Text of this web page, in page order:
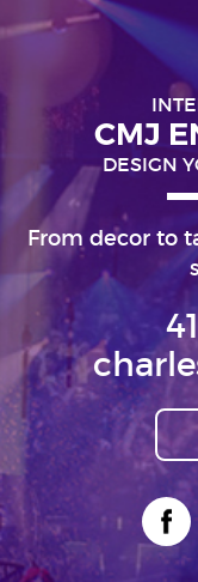
CMJ
DESIGN
From decor to